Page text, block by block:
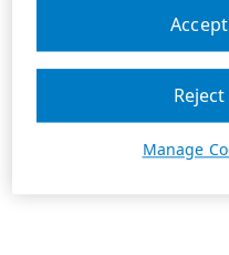
Manage